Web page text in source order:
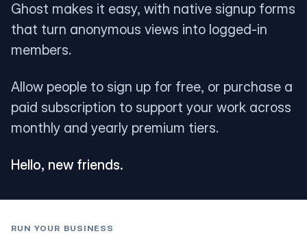
Ghost makes it easy, with native signup forms
that turn anonymous views into logged-in
members.
Allow people to sign up for free, or purchase a
paid subscription to support your work across
monthly and yearly premium tiers.
Hello, new friends.
RUN YOUR BUSINESS